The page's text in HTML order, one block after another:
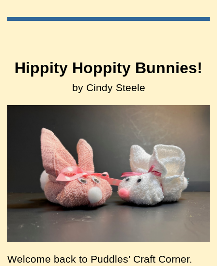
Hippity Hoppity Bunnies!
by Cindy Steele
Welcome back to Puddles’ Craft Corner.